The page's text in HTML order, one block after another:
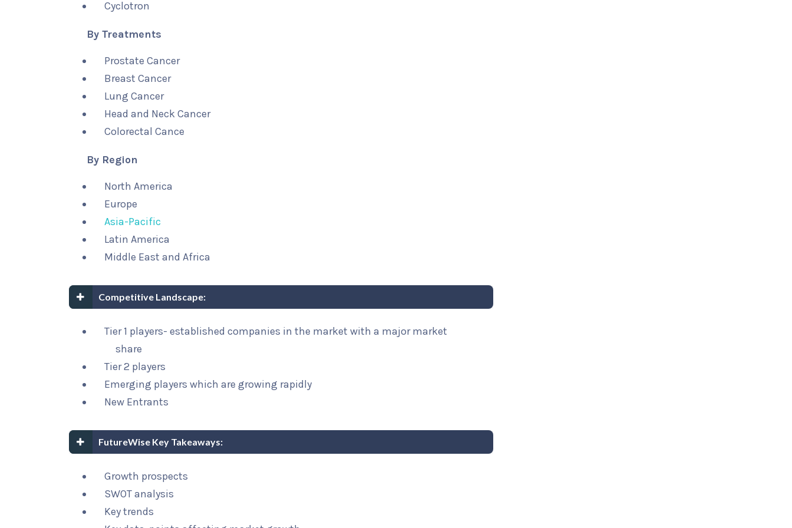
Cyclotron
By Treatments
Prostate Cancer
Breast Cancer
Lung Cancer
Head and Neck Cancer
Colorectal Cance
By Region
North America
Europe
Asia-Pacific
Latin America
Middle East and Africa
Competitive Landscape:
Tier 1 players- established companies in the market with a major market
share
Tier 2 players
Emerging players which are growing rapidly
New Entrants
FutureWise Key Takeaways:
Growth prospects
SWOT analysis
Key trends